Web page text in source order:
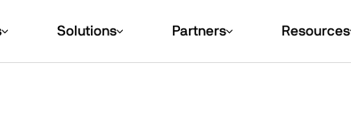
Solutions Partners Resources